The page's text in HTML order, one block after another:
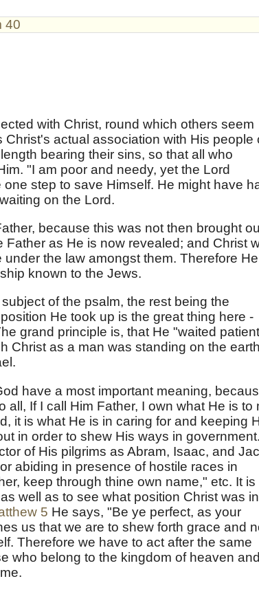
40
with Christ, round which others seem
actual association with His people
bearing their sins, so that all who
"I am poor and needy, yet the Lord
step to save Himself. He might have
on the Lord.
because this was not then brought
as He is now revealed; and Christ
the law amongst them. Therefore
known to the Jews.
of the psalm, the rest being the
He took up is the great thing here -
grand principle is, that He "waited
Christ as a man was standing on the earth
have a most important meaning,
If I call Him Father, I own what He is to
it is what He is in caring for and keeping
in order to shew His ways in
of His pilgrims as Abram, Isaac, and
abiding in presence of hostile races in
keep through thine own name," etc. It is
well as to see what position Christ was in
5 He says, "Be ye perfect, as your
us that we are to shew forth grace and
Therefore we have to act after the same
who belong to the kingdom of heaven and